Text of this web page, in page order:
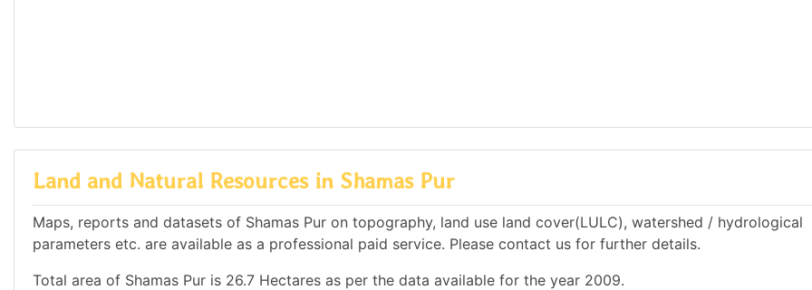
Land and Natural Resources in Shamas Pur
Maps, reports and datasets of Shamas Pur on topography, land use land cover(LULC), watershed / hydrological
parameters etc. are available as a professional paid service. Please contact us for further details.
Total area of Shamas Pur is 26.7 Hectares as per the data available for the year 2009.